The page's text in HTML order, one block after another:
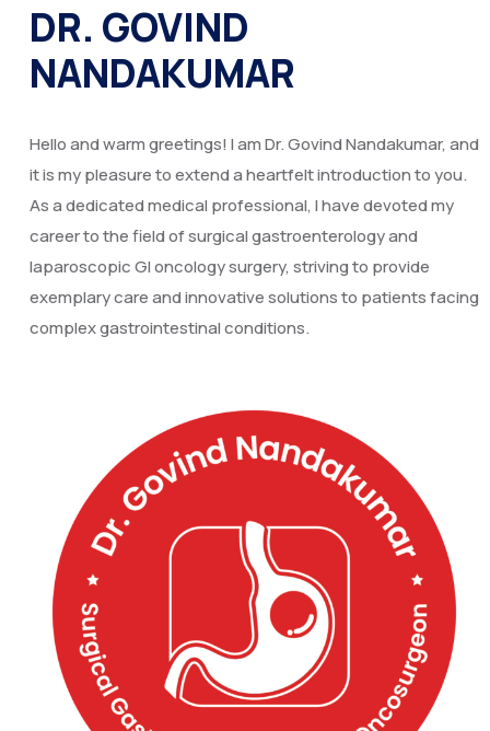
DR. GOVIND
NANDAKUMAR
Hello and warm greetings! I am Dr. Govind Nandakumar, and
it is my pleasure to extend a heartfelt introduction to you.
As a dedicated medical professional, I have devoted my
career to the field of surgical gastroenterology and
laparoscopic GI oncology surgery, striving to provide
exemplary care and innovative solutions to patients facing
complex gastrointestinal conditions.